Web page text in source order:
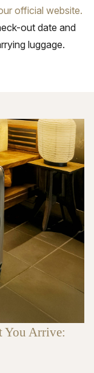
official website.
out date and
luggage.
You Arrive: